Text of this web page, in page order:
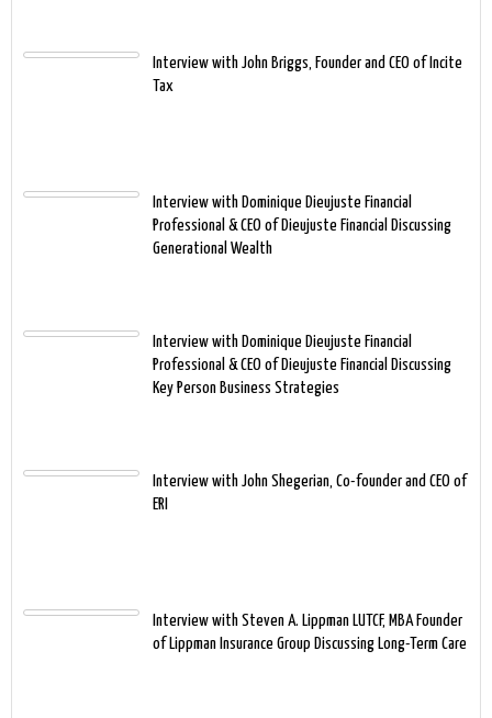
Interview with John Briggs, Founder and CEO of Incite
Tax
Interview with Dominique Dieujuste Financial
Professional & CEO of Dieujuste Financial Discussing
Generational Wealth
Interview with Dominique Dieujuste Financial
Professional & CEO of Dieujuste Financial Discussing
Key Person Business Strategies
Interview with John Shegerian, Co-founder and CEO of
ERI
Interview with Steven A. Lippman LUTCF, MBA Founder
of Lippman Insurance Group Discussing Long-Term Care